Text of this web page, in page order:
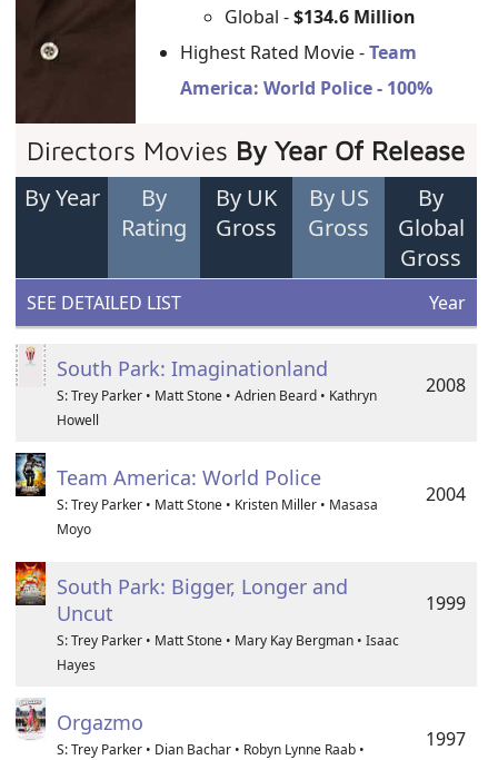
Global -$134.6 Million
Highest Rated Movie -Team
America: World Police - 100%
Directors Movies By Year Of Release
By Year
By
Rating
By UK
Gross
By US
Gross
By
Global
Gross
SEE DETAILED LIST Year
South Park: Imaginationland
S: Trey Parker • Matt Stone • Adrien Beard • Kathryn
Howell
2008
Team America: World Police
S: Trey Parker • Matt Stone • Kristen Miller • Masasa
Moyo
2004
South Park: Bigger, Longer and
Uncut
S: Trey Parker • Matt Stone • Mary Kay Bergman • Isaac
Hayes
1999
Orgazmo
S: Trey Parker • Dian Bachar • Robyn Lynne Raab •
1997